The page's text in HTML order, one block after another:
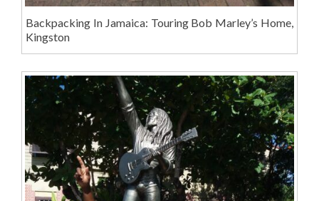
Backpacking In Jamaica: Touring Bob Marley’s Home,
Kingston